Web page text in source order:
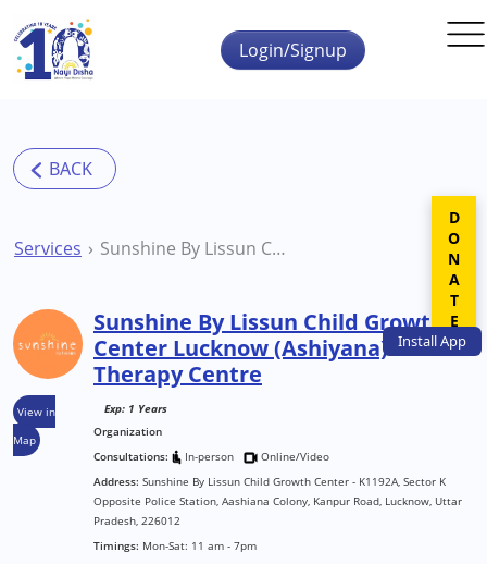
Skip to main content
InstallApp
Login/Signup
Services Sunshine By Lissun Child Growth Center Lucknow (Ashiyana) Therapy Centre
View in
Map
Sunshine By Lissun Child Growth
Center Lucknow (Ashiyana)
Therapy Centre
Exp: 1 Years
Organization
Consultations:
In-person
Online/Video
Address: Sunshine By Lissun Child Growth Center - K1192A, Sector K
Opposite Police Station, Aashiana Colony, Kanpur Road, Lucknow, Uttar
Pradesh, 226012
Timings: Mon-Sat: 11 am - 7pm
DONATE